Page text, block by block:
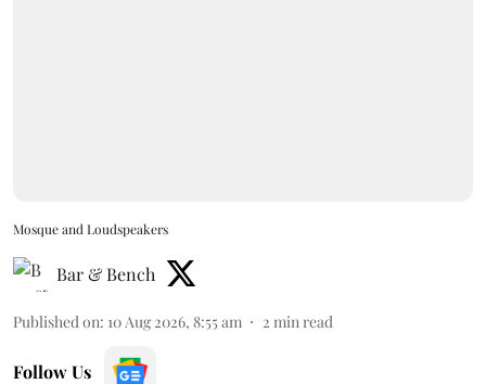
Mosque and Loudspeakers
Bar & Bench
Published on: 10 Aug 2026, 8:55 am 2 min read
Follow Us